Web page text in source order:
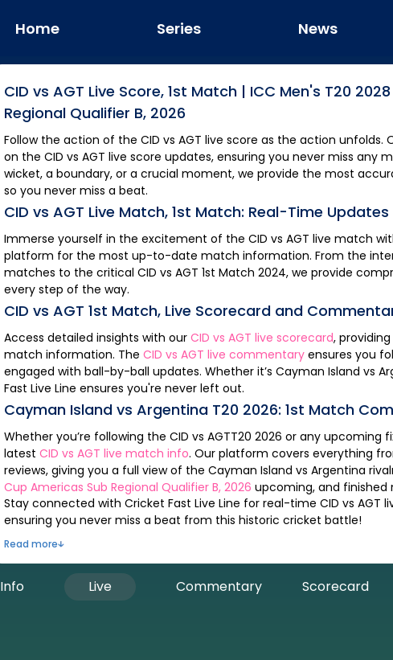
Home Series News
CID vsAGT Live Score,1st Match | ICC Men's T20
Regional Qualifier B, 2026
Follow the action of theCID vsAGT live score as the action unfolds. Our platform delivers the fastest updates
on theCID vsAGT live score updates, ensuring you never miss any
wicket, a boundary, or a crucial moment, we provide the most
so you never miss a beat.
CID vsAGT Live Match,1st Match: Real-Time
Immerse yourself in the excitement of theCID vsAGT live match
platform for the most up-to-date match information. From the
matches to the criticalCID vsAGT 1st Match 2024, we provide
every step of the way.
CID vsAGT 1st Match, Live Scorecard and
Access detailed insights with ourCID vsAGT live scorecard,
match information. TheCID vsAGT live commentary ensures you follow the match in real time, keeping you
engaged with ball-by-ball updates. Whether it’sCayman Island vs
Fast Live Line ensures you're never left out.
Cayman Island vsArgentina T20 2026:1st Match
Whether you’re following theCID vsAGTT20 2026 or any upcoming
latestCID vsAGT live match info. Our platform covers everything
reviews, giving you a full view of theCayman Island vsArgentina
Cup Americas Sub Regional Qualifier B, 2026 upcoming, and finished
Stay connected with Cricket Fast Live Line for real-timeCID vsAGT
ensuring you never miss a beat from this historic cricket battle!
Read more
Info Live Commentary Scorecard